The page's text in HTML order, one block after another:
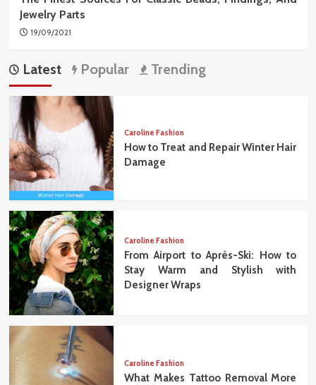
Jewelry Parts
19/09/2021
Latest Popular Trending
Caroline Fashion
How to Treat and Repair Winter Hair
Damage
Caroline Fashion
From Airport to Après-Ski: How to
Stay Warm and Stylish with
Designer Wraps
Caroline Fashion
What Makes Tattoo Removal More